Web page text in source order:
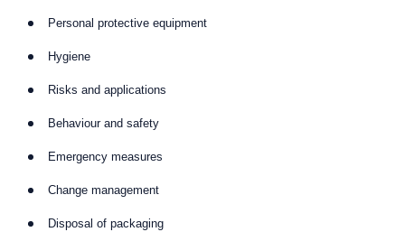
Personal protective equipment
Hygiene
Risks and applications
Behaviour and safety
Emergency measures
Change management
Disposal of packaging